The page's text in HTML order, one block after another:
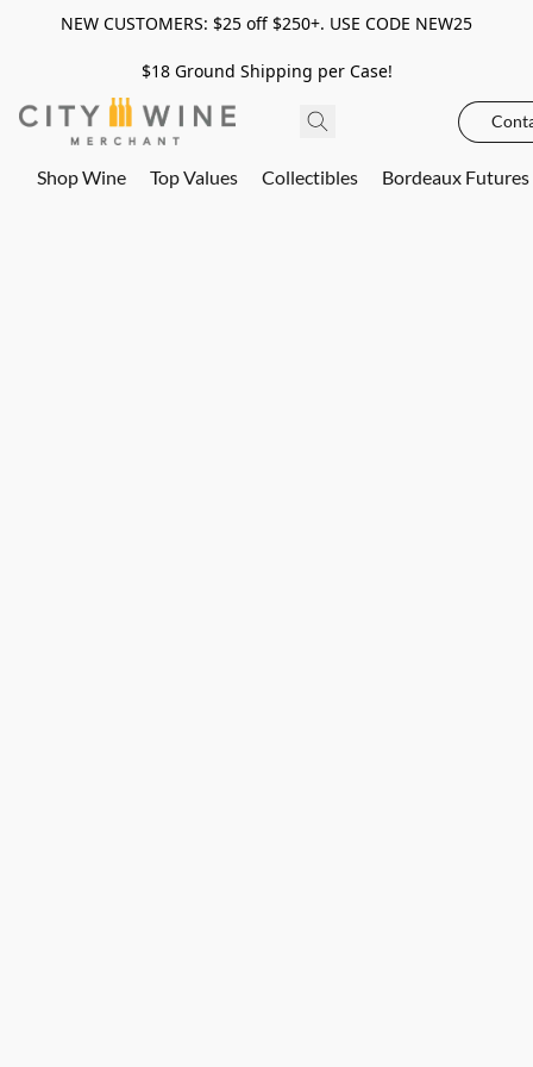
NEW CUSTOMERS: $25 off $250+. USE CODE NEW25
$18 Ground Shipping per Case!
Shop Wine Top Values Collectibles Bordeaux Futures